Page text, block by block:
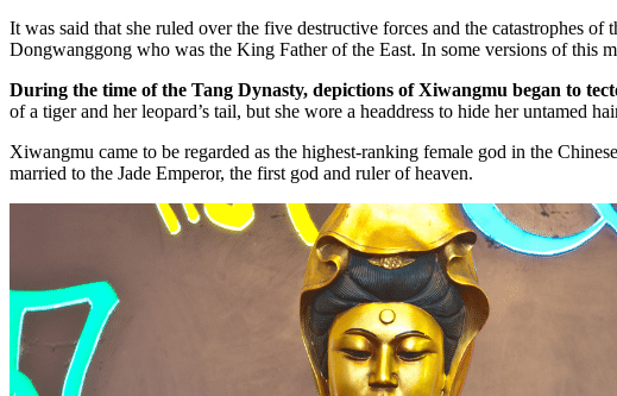
It was said that she ruled over the five destructive forces and the catastrophes
Dongwanggong who was the King Father of the East. In some versions of this
During the time of the Tang Dynasty, depictions of Xiwangmu began to
of a tiger and her leopard’s tail, but she wore a headdress to hide her untamed
Xiwangmu came to be regarded as the highest-ranking female god in the
married to the Jade Emperor, the first god and ruler of heaven.